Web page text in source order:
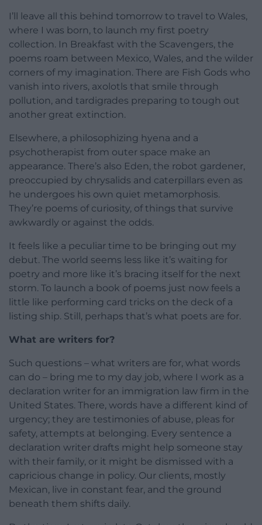
I’ll leave all this behind tomorrow to travel to Wales,
where I was born, to launch my first poetry
collection. In Breakfast with the Scavengers, the
poems roam between Mexico, Wales, and the wilder
corners of my imagination. There are Fish Gods who
vanish into rivers, axolotls that smile through
pollution, and tardigrades preparing to tough out
another great extinction.
Elsewhere, a philosophizing hyena and a
psychotherapist from outer space make an
appearance. There’s also Eden, the robot gardener,
preoccupied by chrysalids and caterpillars even as
he undergoes his own quiet metamorphosis.
They’re poems of curiosity, of things that survive
awkwardly or against the odds.
It feels like a peculiar time to be bringing out my
debut. The world seems less like it’s waiting for
poetry and more like it’s bracing itself for the next
storm. To launch a book of poems just now feels a
little like performing card tricks on the deck of a
listing ship. Still, perhaps that’s what poets are for.
What are writers for?
Such questions – what writers are for, what words
can do – bring me to my day job, where I work as a
declaration writer for an immigration law firm in the
United States. There, words have a different kind of
urgency; they are testimonies of abuse, pleas for
safety, attempts at belonging. Every sentence a
declaration writer drafts might help someone stay
with their family, or it might be dismissed with a
capricious change in policy. Our clients, mostly
Mexican, live in constant fear, and the ground
beneath them shifts daily.